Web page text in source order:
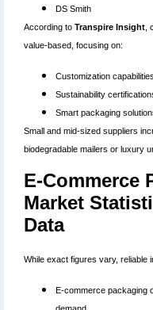
DS Smith
According to Transpire Insight
value-based, focusing on:
Customization capabilities
Sustainability
Smart packaging
Small and mid-sized suppliers
biodegradable mailers or luxury
E-Commerce
Market
Data
While exact figures vary, reliable
E-commerce packaging